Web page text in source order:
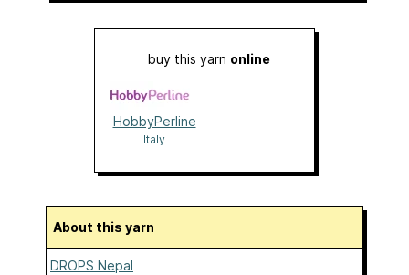
buy this yarn online
HobbyPerline
Italy
About this yarn
DROPS Nepal